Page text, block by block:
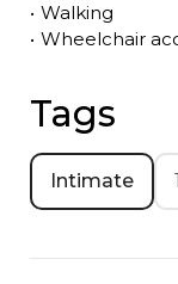
• Walking
• Wheelchair
Tags
Intimate